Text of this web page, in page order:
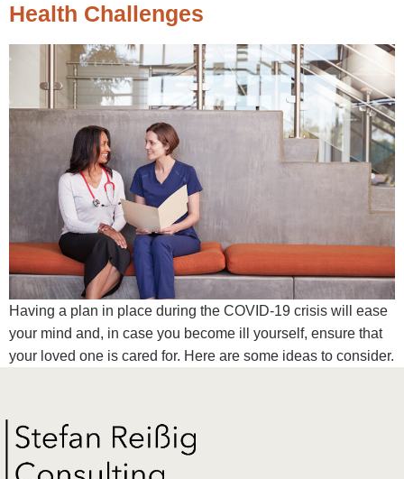
Health Challenges
Having a plan in place during the COVID-19 crisis will ease
your mind and, in case you become ill yourself, ensure that
your loved one is cared for. Here are some ideas to consider.